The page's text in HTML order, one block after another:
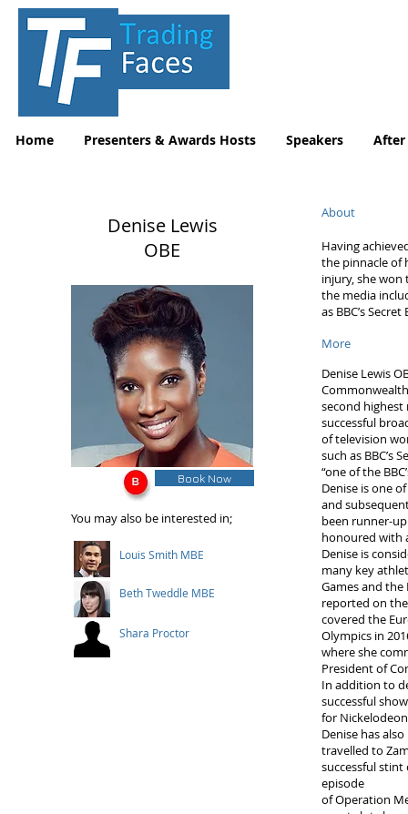
Home Presenters & Awards Hosts Speakers After
Denise Lewis
OBE
Book Now
You may also be interested in;
Louis Smith MBE
Beth Tweddle MBE
Shara Proctor
About
Having
the pinnacle of
injury, she
the media
as BBC’s
More
Denise Lewis
second highest
successful
of television
such as BBC’s
“one of the
Denise is one
and
been runner-up
honoured with
Denise is
many key
Games and
reported on
covered the
Olympics in
where she
President of
In addition to
successful
for
Denise has
travelled to
successful
episode
of Operation